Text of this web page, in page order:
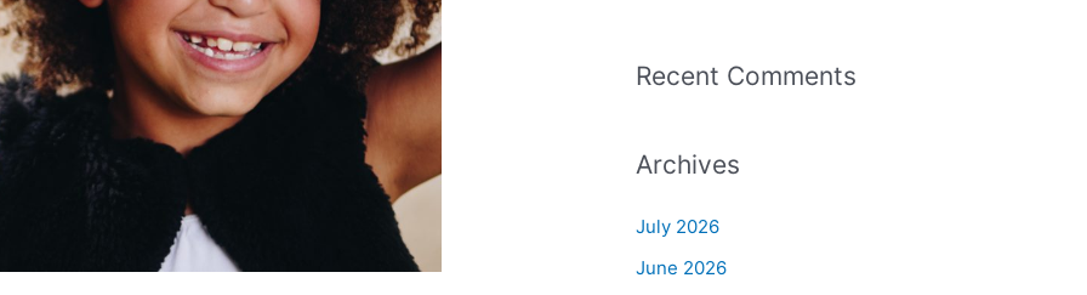
Recent Comments
Archives
July 2026
June 2026